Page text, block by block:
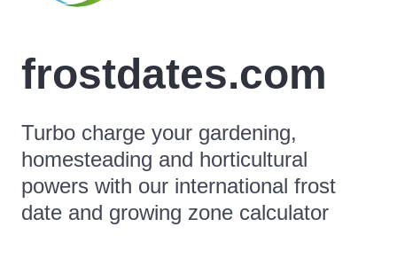
frostdates.com
Turbo charge your gardening,
homesteading and horticultural
powers with our international frost
date and growing zone calculator